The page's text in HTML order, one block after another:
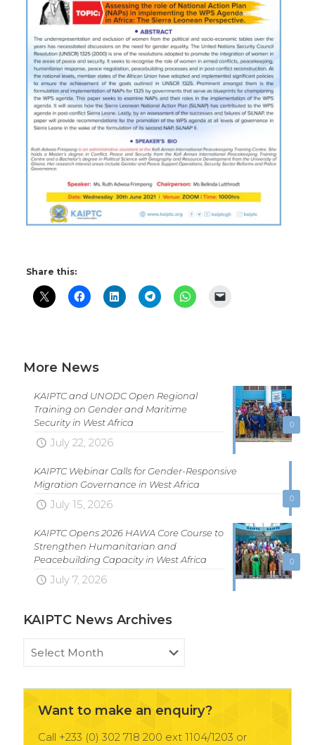
Share this:
More News
0
KAIPTC and UNODC Open Regional
Training on Gender and Maritime
Security in West Africa
July 22, 2026
0
KAIPTC Webinar Calls for Gender-Responsive
Migration Governance in West Africa
July 15, 2026
0
KAIPTC Opens 2026 HAWA Core Course to
Strengthen Humanitarian and
Peacebuilding Capacity in West Africa
July 7, 2026
KAIPTC News Archives
KAIPTC
Want to make an enquiry?
Call +233 (0) 302 718 200 ext 1104/1203 or